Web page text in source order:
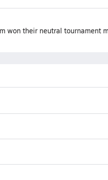
won their neutral tournament